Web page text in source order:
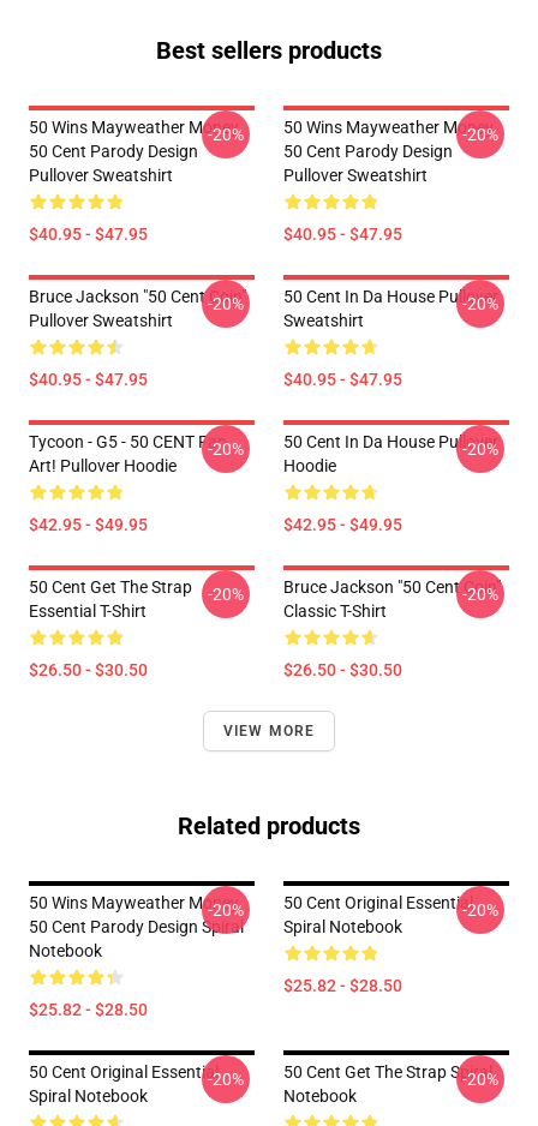
Best sellers products
50 Wins Mayweather Money
50 Cent Parody Design
Pullover Sweatshirt
$40.95 - $47.95
-20%
50 Wins Mayweather Money
50 Cent Parody Design
Pullover Sweatshirt
$40.95 - $47.95
-20%
Bruce Jackson "50 Cent Coin"
Pullover Sweatshirt
$40.95 - $47.95
-20%
50 Cent In Da House Pullover
Sweatshirt
$40.95 - $47.95
-20%
Tycoon - G5 - 50 CENT Fan
Art! Pullover Hoodie
$42.95 - $49.95
-20%
50 Cent In Da House Pullover
Hoodie
$42.95 - $49.95
-20%
50 Cent Get The Strap
Essential T-Shirt
$26.50 - $30.50
-20%
Bruce Jackson "50 Cent Coin"
Classic T-Shirt
$26.50 - $30.50
-20%
VIEW MORE
Related products
50 Wins Mayweather Money
50 Cent Parody Design Spiral
Notebook
$25.82 - $28.50
-20%
50 Cent Original Essential
Spiral Notebook
$25.82 - $28.50
-20%
50 Cent Original Essential
Spiral Notebook
-20%
50 Cent Get The Strap Spiral
Notebook
-20%